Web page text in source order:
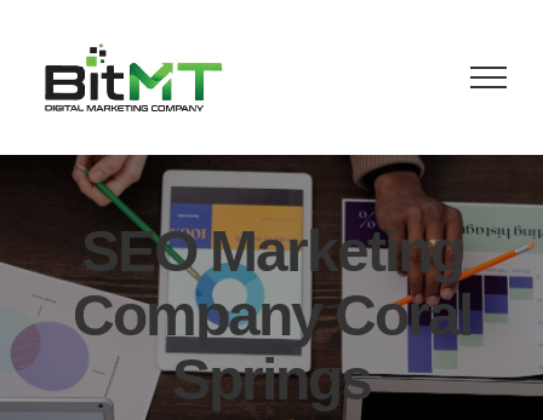
content
SEO Marketing
Company Coral
Springs